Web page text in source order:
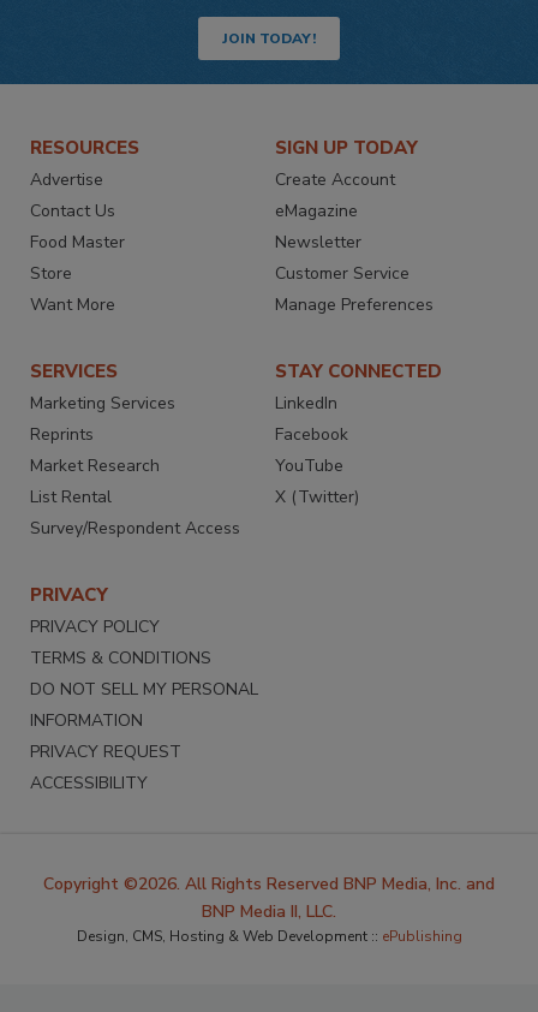
JOIN TODAY!
RESOURCES
Advertise
Contact Us
Food Master
Store
Want More
SIGN UP TODAY
Create Account
eMagazine
Newsletter
Customer Service
Manage Preferences
SERVICES
Marketing Services
Reprints
Market Research
List Rental
Survey/Respondent Access
STAY CONNECTED
LinkedIn
Facebook
YouTube
X (Twitter)
PRIVACY
PRIVACY POLICY
TERMS & CONDITIONS
DO NOT SELL MY PERSONAL
INFORMATION
PRIVACY REQUEST
ACCESSIBILITY
Copyright ©2026. All Rights Reserved BNP Media, Inc. and
BNP Media II, LLC.
Design, CMS, Hosting & Web Development :: ePublishing